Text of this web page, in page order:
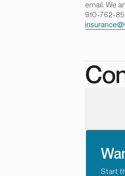
email. We
910-762-
Start